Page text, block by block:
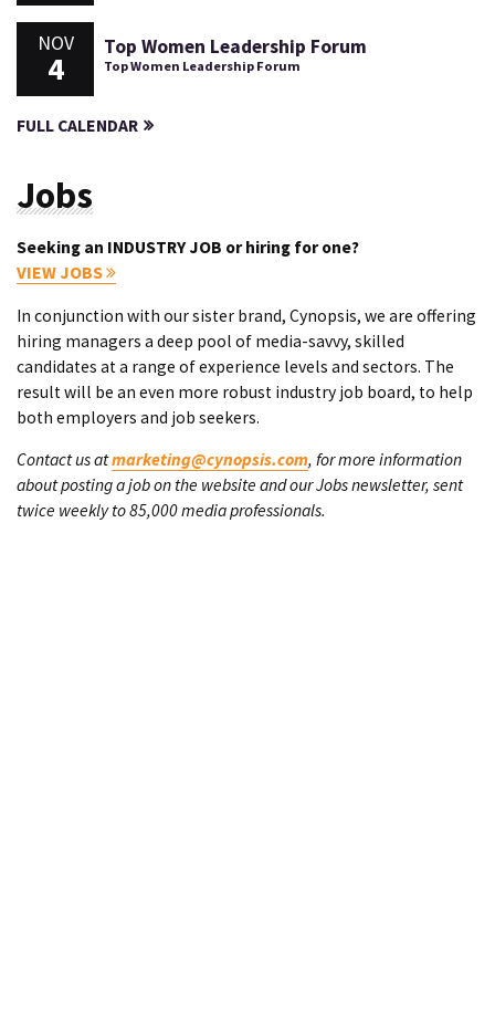
NOV
4
Top Women Leadership Forum
Top Women Leadership Forum
FULL CALENDAR
Jobs
Seeking an INDUSTRY JOB or hiring for one?
VIEW JOBS
In conjunction with our sister brand, Cynopsis, we are offering
hiring managers a deep pool of media-savvy, skilled
candidates at a range of experience levels and sectors. The
result will be an even more robust industry job board, to help
both employers and job seekers.
Contact us atmarketing@cynopsis.com, for more information
about posting a job on the website and our Jobs newsletter, sent
twice weekly to 85,000 media professionals.